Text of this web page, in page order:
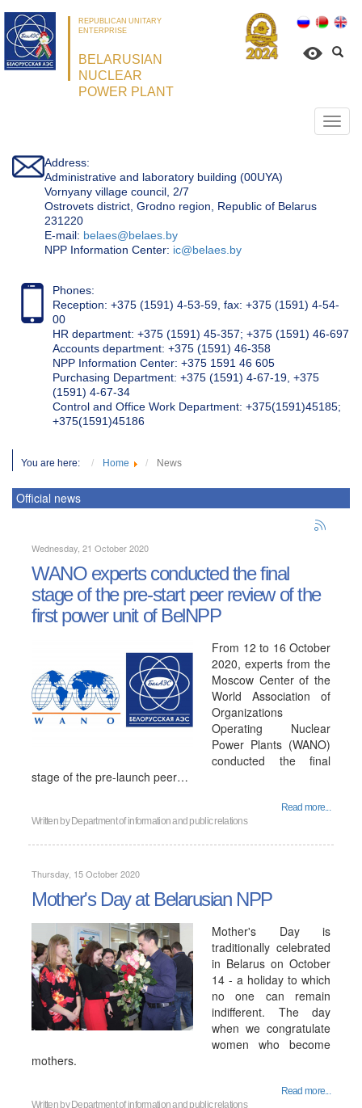
REPUBLICAN UNITARY
ENTERPRISE
BELARUSIAN
NUCLEAR
POWER PLANT
Address:
Administrative and laboratory building (00UYA)
Vornyany village council, 2/7
Ostrovets district, Grodno region, Republic of Belarus
231220
Е-mail: belaes@belaes.by
NPP Information Center: ic@belaes.by
Phones:
Reception: +375 (1591) 4-53-59, fax: +375 (1591) 4-54-
00
HR department: +375 (1591) 45-357; +375 (1591) 46-697
Accounts department: +375 (1591) 46-358
NPP Information Center: +375 1591 46 605
Purchasing Department: +375 (1591) 4-67-19, +375
(1591) 4-67-34
Control and Office Work Department: +375(1591)45185;
+375(1591)45186
You are here: Home News
Official news
Wednesday, 21 October 2020
WANO experts conducted the final
stage of the pre-start peer review of the
first power unit of BelNPP
From 12 to 16 October
2020, experts from the
Moscow Center of the
World Association of
Organizations
Operating Nuclear
Power Plants (WANO)
conducted the final
stage of the pre-launch peer…
Read more...
Written by Department of information and public relations
Thursday, 15 October 2020
Mother's Day at Belarusian NPP
Mother's Day is
traditionally celebrated
in Belarus on October
14 - a holiday to which
no one can remain
indifferent. The day
when we congratulate
women who become
mothers.
Read more...
Written by Department of information and public relations